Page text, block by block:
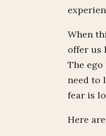
When
offer us
The
need to
fear is
Here